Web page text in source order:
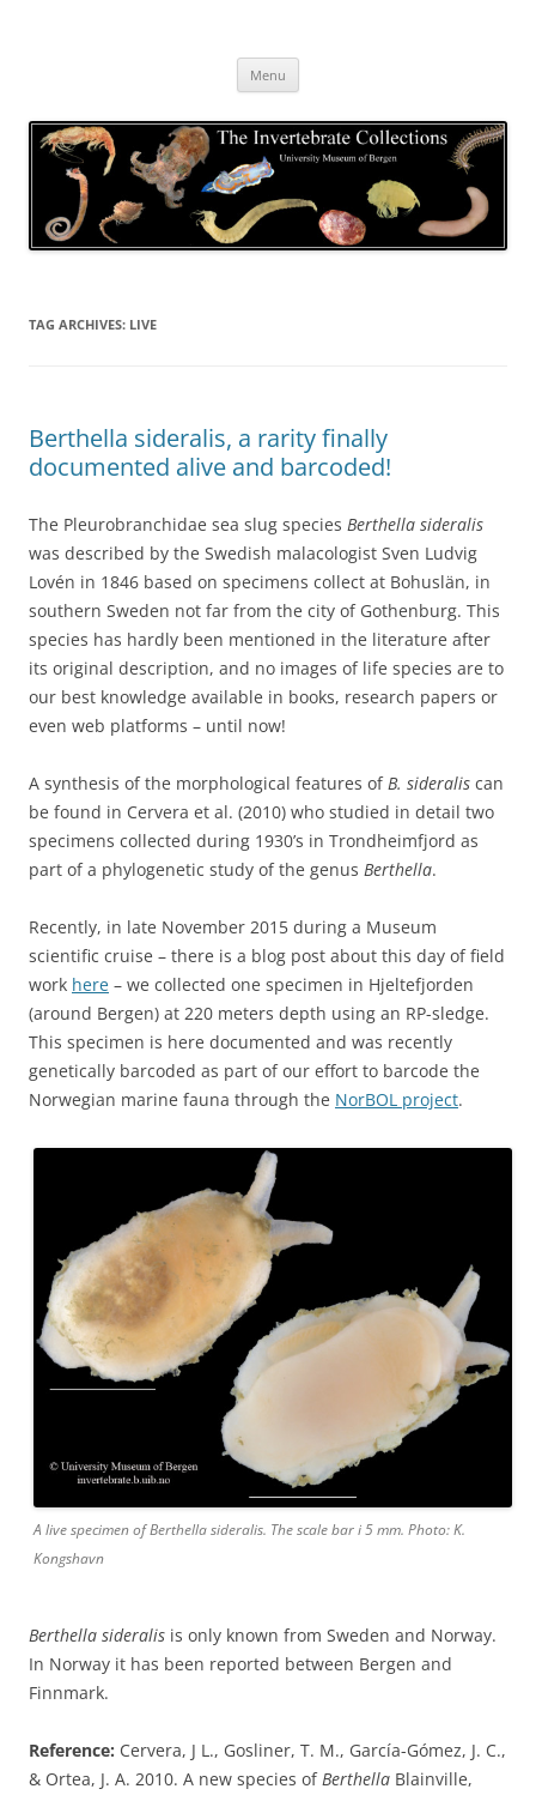
Menu
TAG ARCHIVES: LIVE
Berthella sideralis, a rarity finally
documented alive and barcoded!
The Pleurobranchidae sea slug species Berthella sideralis
was described by the Swedish malacologist Sven Ludvig
Lovén in 1846 based on specimens collect at Bohuslän, in
southern Sweden not far from the city of Gothenburg. This
species has hardly been mentioned in the literature after
its original description, and no images of life species are to
our best knowledge available in books, research papers or
even web platforms – until now!
A synthesis of the morphological features ofB. sideralis can
be found in Cervera et al. (2010) who studied in detail two
specimens collected during 1930’s in Trondheimfjord as
part of a phylogenetic study of the genus Berthella.
Recently, in late November 2015 during a Museum
scientific cruise – there is a blog post about this day of field
work here – we collected one specimen in Hjeltefjorden
(around Bergen) at 220 meters depth using an RP-sledge.
This specimen is here documented and was recently
genetically barcoded as part of our effort to barcode the
Norwegian marine fauna through the NorBOL project.
A live specimen of Berthella sideralis. The scale bar i 5 mm. Photo: K.
Kongshavn
Berthella sideralis is only known from Sweden and Norway.
In Norway it has been reported between Bergen and
Finnmark.
Reference: Cervera, J L., Gosliner, T. M., García-Gómez, J. C.,
& Ortea, J. A. 2010. A new species ofBerthella Blainville,